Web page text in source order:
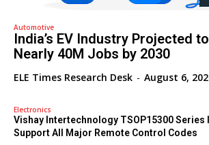
Automotive
India’s EV Industry Projected
Nearly 40M Jobs by 2030
ELE Times Research Desk - August 6,
Electronics
Vishay Intertechnology TSOP15300 Series
Support All Major Remote Control Codes